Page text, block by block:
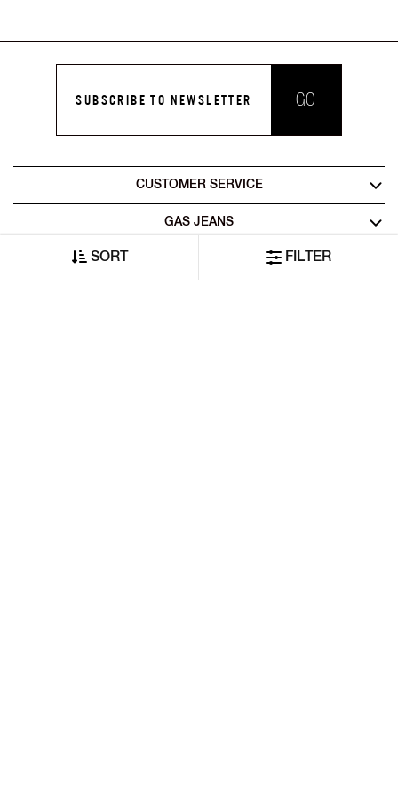
SORT FILTER
SUBSCRIBE TO NEWSLETTER GO
CUSTOMER SERVICE
GAS JEANS